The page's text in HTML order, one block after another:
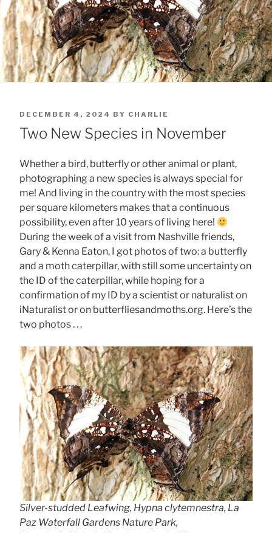
POSTED
ON
DECEMBER 4, 2024 BY CHARLIE
Two New Species in November
Whether a bird, butterfly or other animal or plant,
photographing a new species is always special for
me! And living in the country with the most species
per square kilometers makes that a continuous
possibility, even after 10 years of living here!
During the week of a visit from Nashville friends,
Gary & Kenna Eaton, I got photos of two: a butterfly
and a moth caterpillar, with still some uncertainty on
the ID of the caterpillar, while hoping for a
confirmation of my ID by a scientist or naturalist on
iNaturalist or on butterfliesandmoths.org. Here’s the
two photos . . .
Silver-studded Leafwing, Hypna clytemnestra, La
Paz Waterfall Gardens Nature Park,